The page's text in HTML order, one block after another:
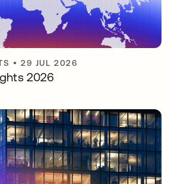
•29 JUL 2026
2026